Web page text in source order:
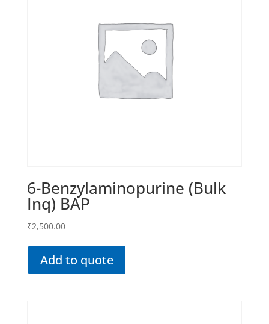
6-Benzylaminopurine (Bulk
Inq) BAP
₹2,500.00
Add to quote